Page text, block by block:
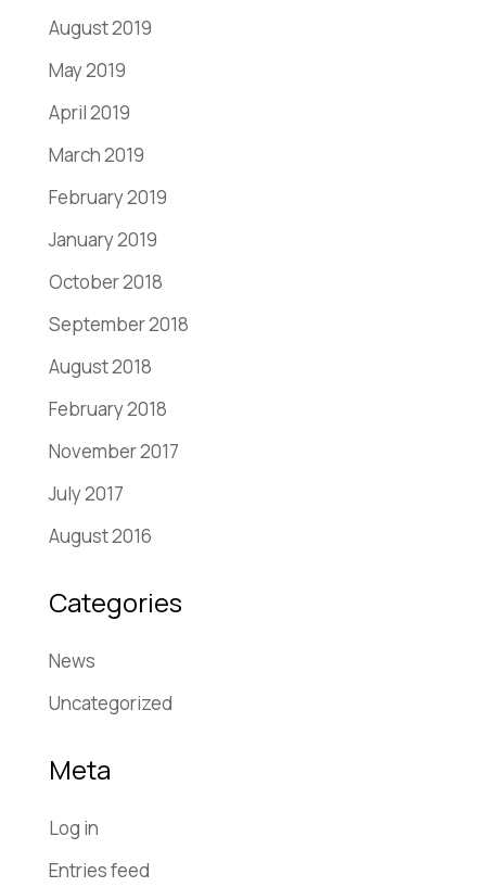
August 2019
May 2019
April 2019
March 2019
February 2019
January 2019
October 2018
September 2018
August 2018
February 2018
November 2017
July 2017
August 2016
Categories
News
Uncategorized
Meta
Log in
Entries feed